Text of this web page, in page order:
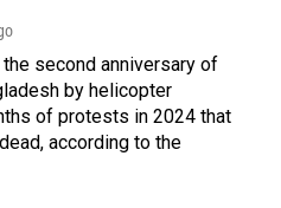
second anniversary of
by helicopter
of protests in 2024 that
according to the